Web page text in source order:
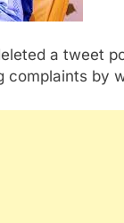
a tweet
complaints by